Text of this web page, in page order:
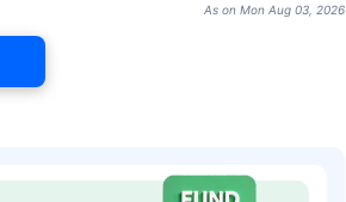
As on Mon Aug 03, 2026